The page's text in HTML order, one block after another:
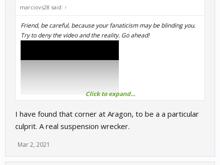
marciovs28 said: ↑
Friend, be careful, because your fanaticism may be blinding you.
Try to deny the video and the reality. Go ahead!
Click to expand...
I have found that corner at Aragon, to be a a particular
culprit. A real suspension wrecker.
Mar 2, 2021